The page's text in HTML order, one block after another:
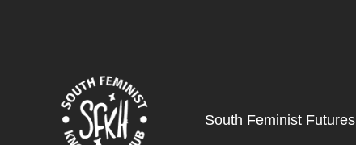
South Feminist Futures